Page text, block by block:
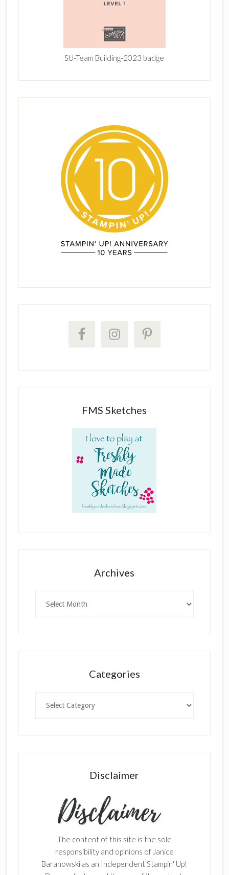
SU-Team Building-2023 badge
FMS Sketches
Archives
Categories
Disclaimer
The content of this site is the sole
responsibility and opinions of Janice
Baranowski as an Independent Stampin' Up!